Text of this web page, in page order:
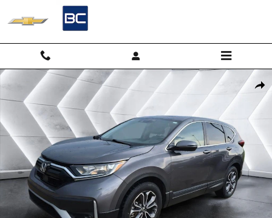
Skip to main content
Used 2022 Honda CR-V 2WD EX SUV Photo 1 of 30